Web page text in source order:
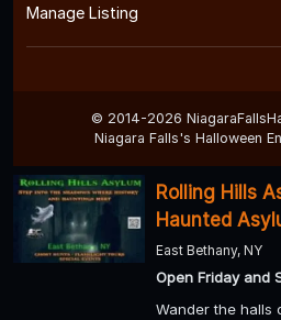
Manage Listing
© 2014-2026
Niagara Falls's Halloween
Rolling Hills
Haunted
East Bethany, NY
Open Friday and
Wander the halls